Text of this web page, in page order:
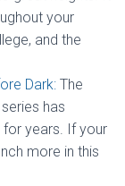
your
and the
Dark: The
has
for years. If your
more in this